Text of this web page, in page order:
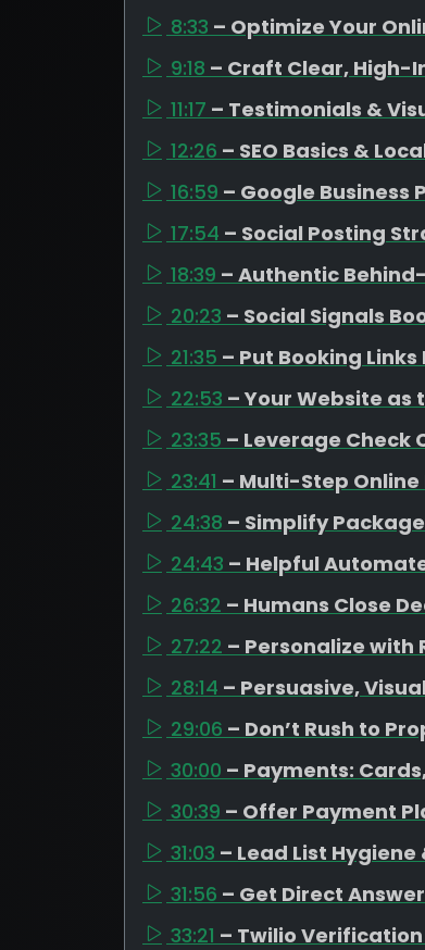
8:33 – Optimize Your
9:18 – Craft Clear, High-
11:17 – Testimonials &
12:26 – SEO Basics &
16:59 – Google Business
17:54 – Social Posting
18:39 – Authentic
20:23 – Social Signals
21:35 – Put Booking
22:53 – Your Website as
23:35 – Leverage Check
23:41 – Multi-Step Online
24:38 – Simplify
24:43 – Helpful
26:32 – Humans Close
27:22 – Personalize with
28:14 – Persuasive,
29:06 – Don’t Rush to
30:00 – Payments:
30:39 – Offer Payment
31:03 – Lead List
31:56 – Get Direct
33:21 – Twilio